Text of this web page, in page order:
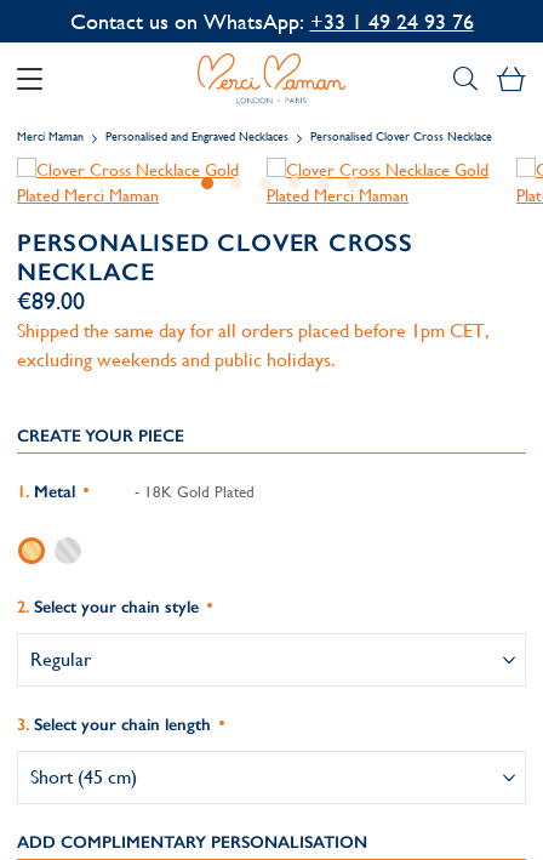
Contact us on WhatsApp: +33 1 49 24 93 76
Merci Maman Personalised and Engraved Necklaces Personalised Clover Cross Necklace
PERSONALISED CLOVER CROSS
NECKLACE
€89.00
Shipped the same day for all orders placed before 1pm CET,
excluding weekends and public holidays.
CREATE YOUR PIECE
Metal - 18K Gold Plated
Select your chain style
Select your chain length
ADD COMPLIMENTARY PERSONALISATION